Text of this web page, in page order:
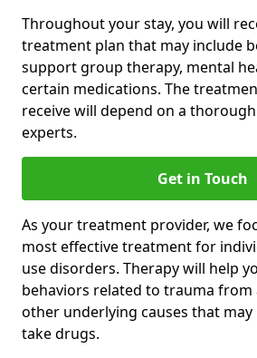
Throughout your stay, you will
treatment plan that may include
support group therapy, mental
certain medications. The
receive will depend on a
experts.
Get in Touch
As your treatment provider, we
most effective treatment for
use disorders. Therapy will help
behaviors related to trauma from
other underlying causes that may
take drugs.